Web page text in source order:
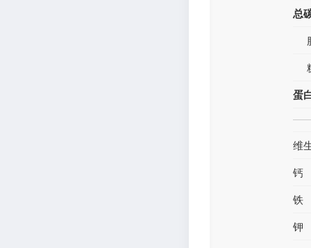
总
蛋
维
钙
铁
钾